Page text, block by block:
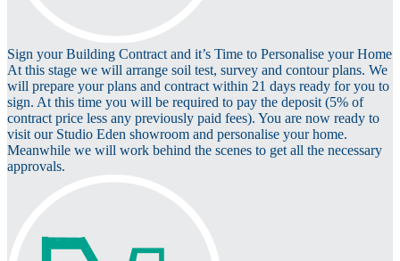
Sign your Building Contract and it’s Time to Personalise your Home
At this stage we will arrange soil test, survey and contour plans. We
will prepare your plans and contract within 21 days ready for you to
sign. At this time you will be required to pay the deposit (5% of
contract price less any previously paid fees). You are now ready to
visit our Studio Eden showroom and personalise your home.
Meanwhile we will work behind the scenes to get all the necessary
approvals.